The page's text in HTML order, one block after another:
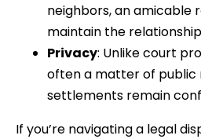
neighbors, an amicable
maintain the
Privacy: Unlike court
often a matter of
settlements remain
If you’re navigating a legal